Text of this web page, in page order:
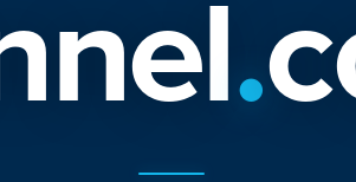
.